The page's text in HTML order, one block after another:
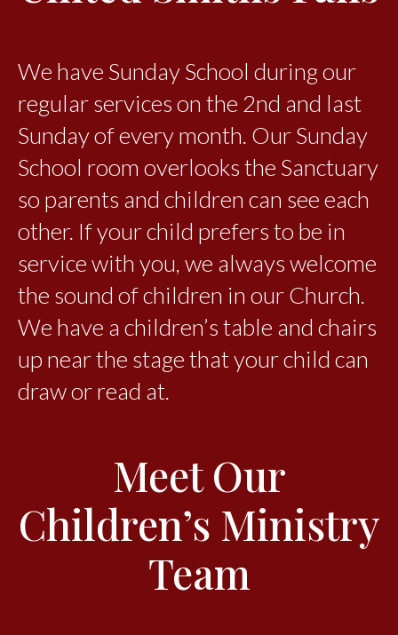
We have Sunday School during our
regular services on the 2nd and last
Sunday of every month. Our Sunday
School room overlooks the Sanctuary
so parents and children can see each
other. If your child prefers to be in
service with you, we always welcome
the sound of children in our Church.
We have a children’s table and chairs
up near the stage that your child can
draw or read at.
Meet Our
Children’s Ministry
Team